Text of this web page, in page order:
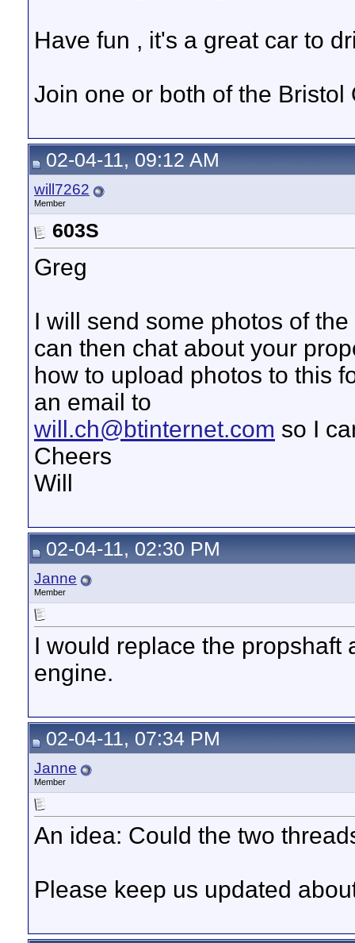
Have fun , it's a great car to
Join one or both of the Bristol
02-04-11, 09:12 AM
will7262
Member
603S
Greg
I will send some photos of
can then chat about your
how to upload photos to this
an email to
will.ch@btinternet.com so I
Cheers
Will
02-04-11, 02:30 PM
Janne
Member
I would replace the propshaft
engine.
02-04-11, 07:34 PM
Janne
Member
An idea: Could the two
Please keep us updated